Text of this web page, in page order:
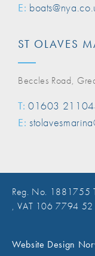
E:
ST OLAVES
Beccles Road,
T: 01603
E:
Reg. No. 1881755
, VAT 106 7794 52
Website Design